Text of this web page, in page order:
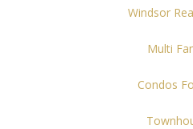
Windsor
Multi
Condos